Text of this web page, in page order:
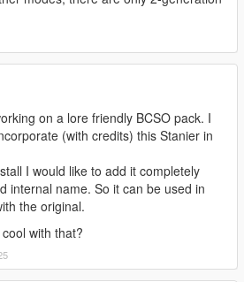
on a lore friendly BCSO pack. I
(with credits) this Stanier in
I would like to add it completely
internal name. So it can be used in
the original.
with that?